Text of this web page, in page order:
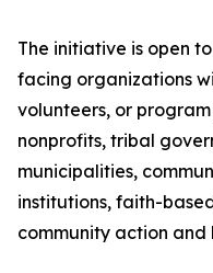
The initiative is open
facing organizations
volunteers, or
nonprofits, tribal
municipalities,
institutions, faith-
community action and